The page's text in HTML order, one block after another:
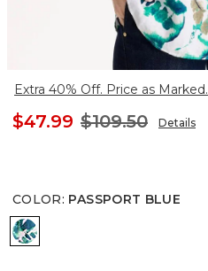
Extra 40% Off. Price as Marked.
$47.99 $109.50 Details
COLOR: PASSPORT BLUE
PASSPORT BLUE